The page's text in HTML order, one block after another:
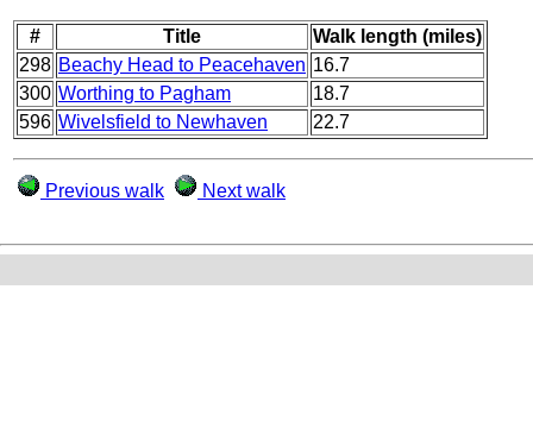
# Title
Walk length (miles)
298 Beachy Head to Peacehaven 16.7
300 Worthing to Pagham
18.7
596 Wivelsfield to Newhaven 22.7
Previous walk Next walk